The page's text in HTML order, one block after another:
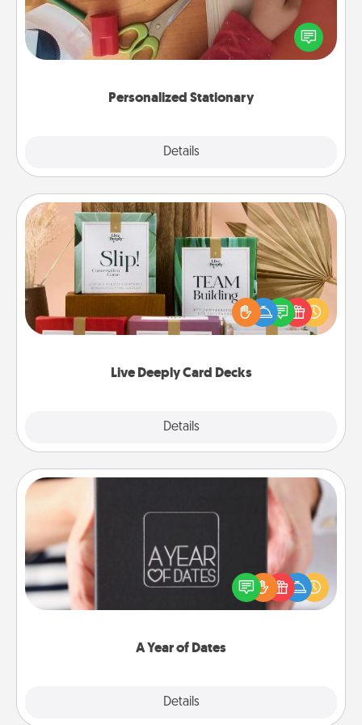
Personalized Stationary
Details
Create some personalized stationary for the people
you love. Every time they see it, they will think of
you!
Live Deeply Card Decks
Details
Live Deeply Card Decks
Create new memories with your loved ones using
the best-selling Live Deeply card decks! Need a
good laugh? Try Slip! Run out of stories to share?
Life Stories has got you covered. Explore topics
A Year of Dates
Details
A box of dates is the perfect romantic Christmas
gift, wedding anniversary present, or just because
you want to show them how much you want to